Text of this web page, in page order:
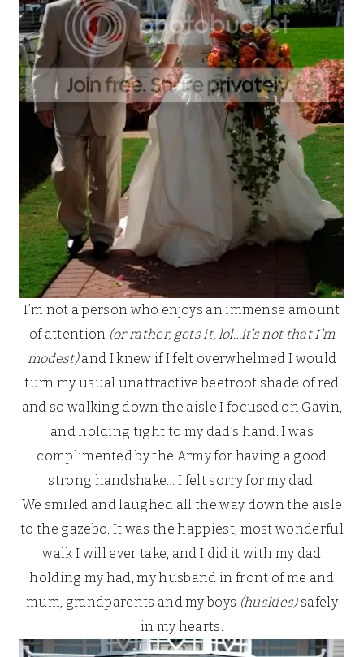
I’m not a person who enjoys an immense amount
of attention (or rather, gets it, lol…it’s not that I’m
modest)and I knew if I felt overwhelmed I would
turn my usual unattractive beetroot shade of red
and so walking down the aisle I focused on Gavin,
and holding tight to my dad’s hand. I was
complimented by the Army for having a good
strong handshake… I felt sorry for my dad.
We smiled and laughed all the way down the aisle
to the gazebo. It was the happiest, most wonderful
walk I will ever take, and I did it with my dad
holding my had, my husband in front of me and
mum, grandparents and my boys (huskies)safely
in my hearts.